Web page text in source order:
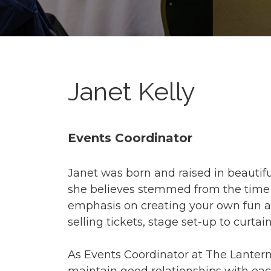
Janet Kelly
Events Coordinator
Janet was born and raised in
she believes stemmed from the
emphasis on creating your own fun
selling tickets, stage set-up to
As Events Coordinator at The